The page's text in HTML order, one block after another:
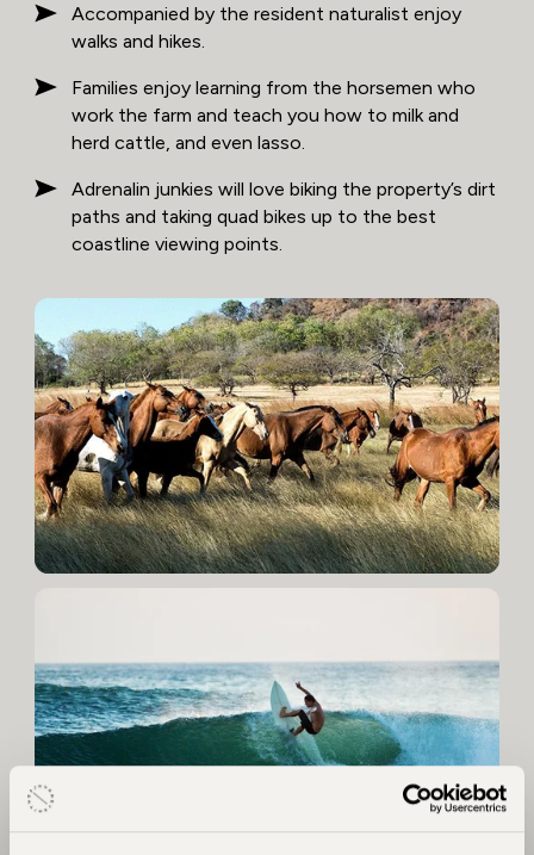
Accompanied by the resident naturalist enjoy
walks and hikes.
Families enjoy learning from the horsemen who
work the farm and teach you how to milk and
herd cattle, and even lasso.
Adrenalin junkies will love biking the property’s dirt
paths and taking quad bikes up to the best
coastline viewing points.